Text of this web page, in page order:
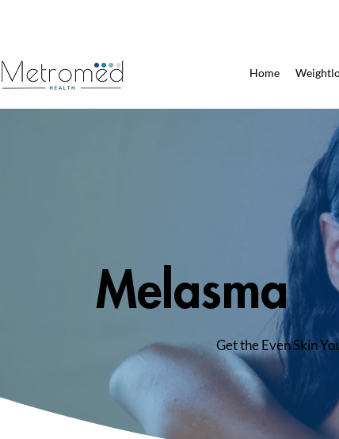
Home
Melasma
Get the Even Skin